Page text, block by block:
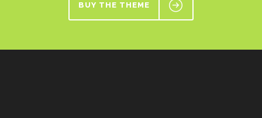
BUY THE THEME